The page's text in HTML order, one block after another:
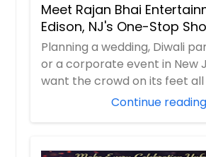
Meet Rajan Bhai
Edison, NJ's One-Stop
for Every Celebration!
Planning a wedding, Diwali
or a corporate event in New
want the crowd on its feet all
Continue reading